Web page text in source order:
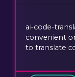
ai-code-
convenient
to translate